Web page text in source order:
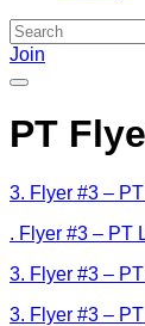
Join
PT
3. Flyer #3 –
. Flyer #3 – PT
3. Flyer #3 –
3. Flyer #3 –